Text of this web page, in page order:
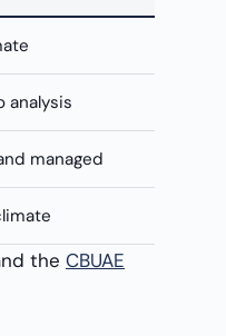
analysis
managed
the CBUAE